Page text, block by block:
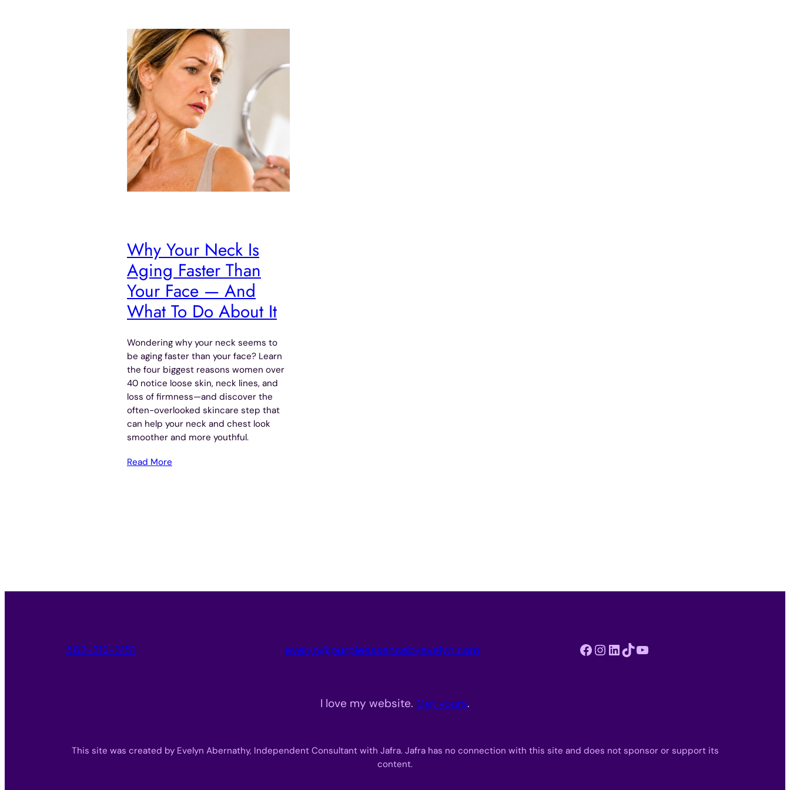
Why Your Neck Is
Aging Faster Than
Your Face — And
What To Do About It
Wondering why your neck seems to
be aging faster than your face? Learn
the four biggest reasons women over
40 notice loose skin, neck lines, and
loss of firmness—and discover the
often-overlooked skincare step that
can help your neck and chest look
smoother and more youthful.
Read More
562-312-3151 evelyn@purpleessencebyevelyn.com Facebook Instagram LinkedIn TikTok YouTube
I love my website. Get yours.
This site was created by Evelyn Abernathy, Independent Consultant with Jafra. Jafra has no connection with this site and does not sponsor or support its
content.